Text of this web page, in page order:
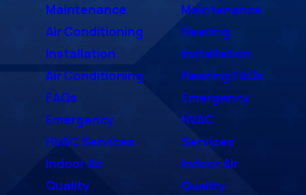
Maintenance
Air Conditioning
Installation
Air Conditioning
FAQs
Emergency
HVAC Services
Indoor Air
Quality
Maintenance
Heating
Installation
Heating FAQs
Emergency
HVAC
Services
Indoor Air
Quality